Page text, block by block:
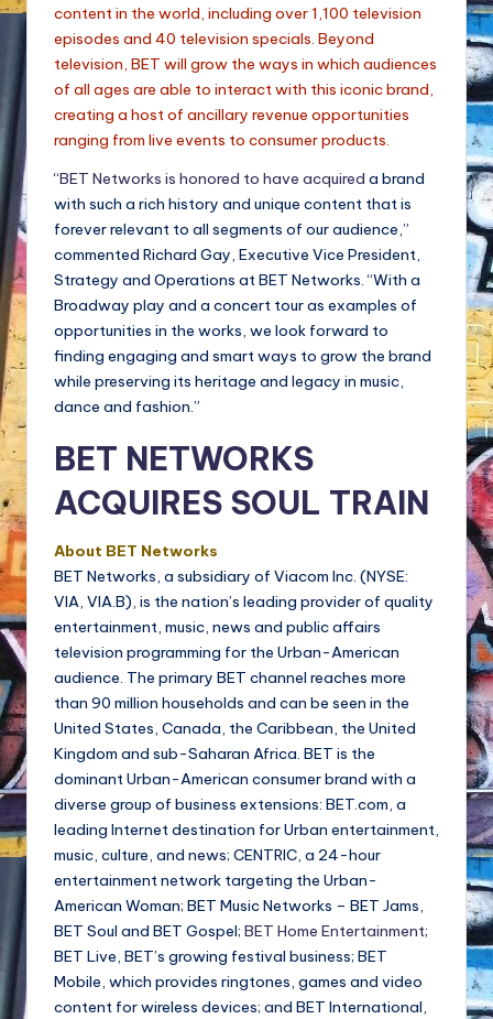
content in the world, including over 1,100 television
episodes and 40 television specials. Beyond
television, BET will grow the ways in which audiences
of all ages are able to interact with this iconic brand,
creating a host of ancillary revenue opportunities
ranging from live events to consumer products.
“BET Networks is honored to have acquired a brand
with such a rich history and unique content that is
forever relevant to all segments of our audience,”
commented Richard Gay, Executive Vice President,
Strategy and Operations at BET Networks. “With a
Broadway play and a concert tour as examples of
opportunities in the works, we look forward to
finding engaging and smart ways to grow the brand
while preserving its heritage and legacy in music,
dance and fashion.”
BET NETWORKS
ACQUIRES SOUL TRAIN
About BET Networks
BET Networks, a subsidiary of Viacom Inc. (NYSE:
VIA, VIA.B), is the nation’s leading provider of quality
entertainment, music, news and public affairs
television programming for the Urban-American
audience. The primary BET channel reaches more
than 90 million households and can be seen in the
United States, Canada, the Caribbean, the United
Kingdom and sub-Saharan Africa. BET is the
dominant Urban-American consumer brand with a
diverse group of business extensions: BET.com, a
leading Internet destination for Urban entertainment,
music, culture, and news; CENTRIC, a 24-hour
entertainment network targeting the Urban-
American Woman; BET Music Networks – BET Jams,
BET Soul and BET Gospel; BET Home Entertainment;
BET Live, BET’s growing festival business; BET
Mobile, which provides ringtones, games and video
content for wireless devices; and BET International,